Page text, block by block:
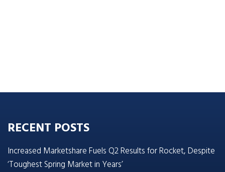
RECENT POSTS
Increased Marketshare Fuels Q2 Results for Rocket, Despite
‘Toughest Spring Market in Years’